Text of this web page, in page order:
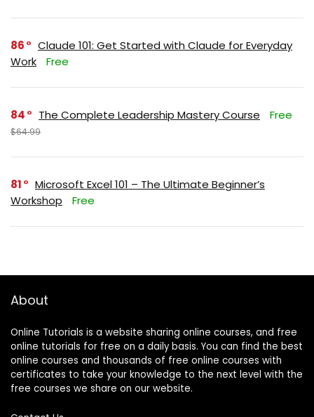
86
Claude 101: Get Started with Claude for Everyday
Work
Free
84 The Complete Leadership Mastery Course Free
$64.99
81
Microsoft Excel 101 – The Ultimate Beginner’s
Workshop
Free
About
Online Tutorials is a website sharing online courses, and free
online tutorials for free on a daily basis. You can find the best
online courses and thousands of free online courses with
certificates to take your knowledge to the next level with the
free courses we share on our website.